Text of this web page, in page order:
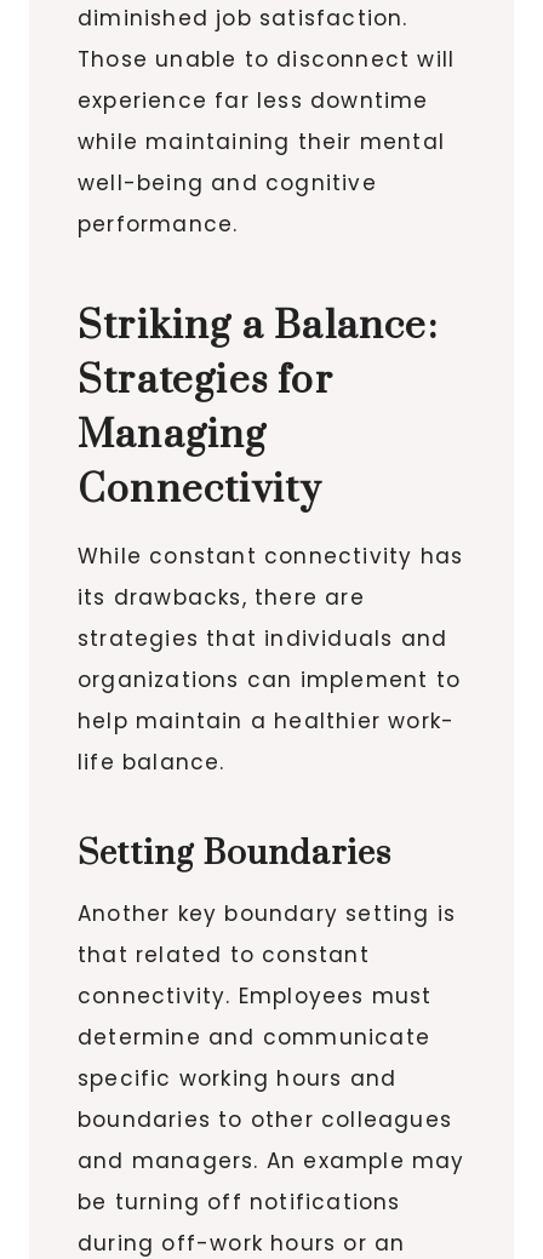
diminished job satisfaction.
Those unable to disconnect will
experience far less downtime
while maintaining their mental
well-being and cognitive
performance.
Striking a Balance:
Strategies for
Managing
Connectivity
While constant connectivity has
its drawbacks, there are
strategies that individuals and
organizations can implement to
help maintain a healthier work-
life balance.
Setting Boundaries
Another key boundary setting is
that related to constant
connectivity. Employees must
determine and communicate
specific working hours and
boundaries to other colleagues
and managers. An example may
be turning off notifications
during off-work hours or an